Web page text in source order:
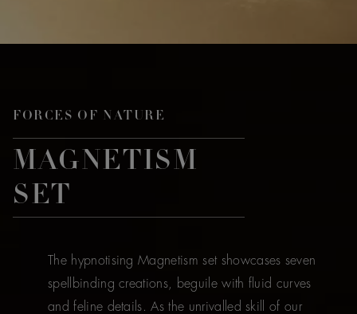
FORCES OF NATURE
MAGNETISM
SET
The hypnotising Magnetism set showcases seven
spellbinding creations, beguile with fluid curves
and feline details. As the unrivalled skill of our